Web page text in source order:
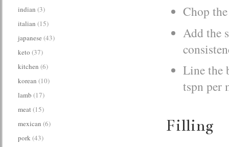
Chop
Add the
Line the
tspn per
Filling
indian (3)
italian (15)
japanese (43)
keto (37)
kitchen (6)
korean (10)
lamb (17)
meat(15)
mexican (6)
pork(43)